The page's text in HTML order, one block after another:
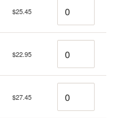
$25.45
$22.95
$27.45